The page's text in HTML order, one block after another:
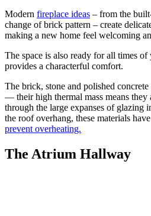
Modern fireplace ideas – from the
change of brick pattern – create
making a new home feel welcoming
The space is also ready for all times of
provides a characterful comfort.
The brick, stone and polished
— their high thermal mass means they
through the large expanses of glazing
the roof overhang, these materials
prevent overheating.
The Atrium Hallway